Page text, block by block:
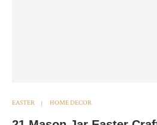
EASTER HOME DECOR